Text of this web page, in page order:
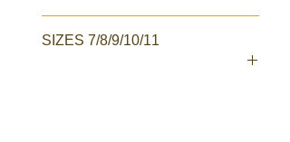
Qty/Pack - 12 Pairs
SIZES 7/8/9/10/11